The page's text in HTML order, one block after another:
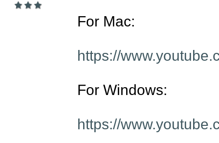
For Mac:
https://
For Windows:
https://